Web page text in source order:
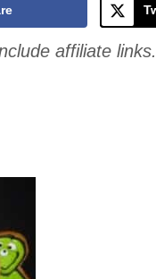
affiliate